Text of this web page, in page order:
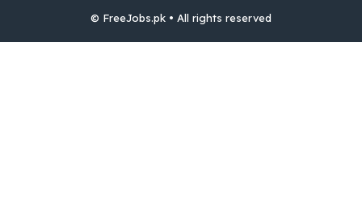
© FreeJobs.pk • All rights reserved